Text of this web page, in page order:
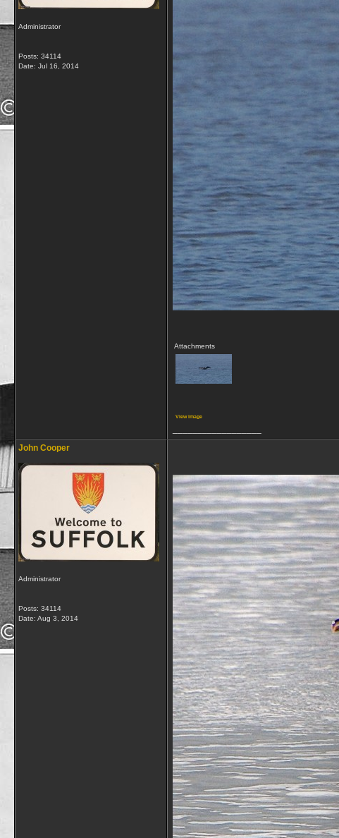
Administrator
Posts: 34114
Date: Jul 16, 2014
Attachments
View image
John Cooper
Administrator
Posts: 34114
Date: Aug 3, 2014